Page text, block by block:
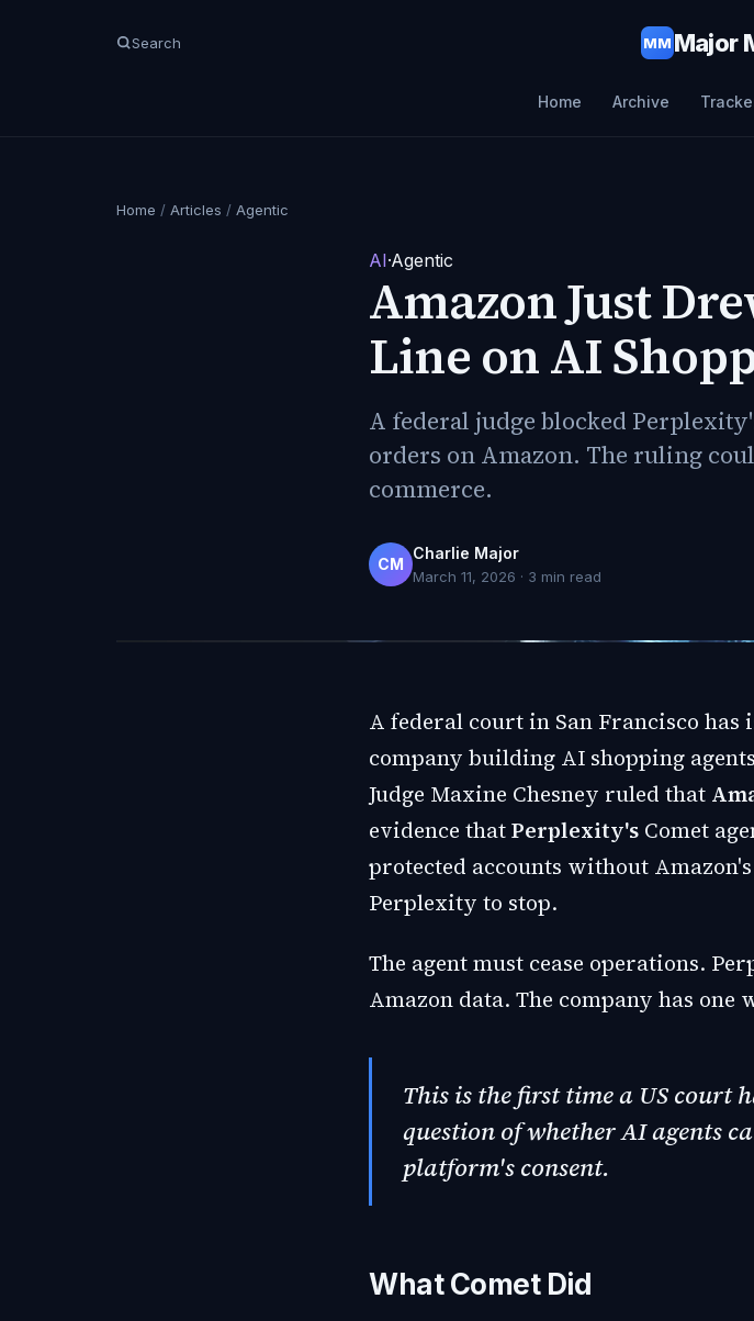
Search MMMajor
Home Archive
Home / Articles / Agentic
AI·Agentic
Amazon Just
Line on AI
A federal judge blocked
orders on Amazon. The ruling
commerce.
CM
Charlie Major
March 11, 2026 · 3 min read
A federal court in San Francisco
company building AI shopping
Judge Maxine Chesney ruled that
evidence thatPerplexity's Comet
protected accounts without
Perplexity to stop.
The agent must cease operations.
Amazon data. The company has one
This is the first time a US court
question of whether AI agents
platform's consent.
What Comet Did